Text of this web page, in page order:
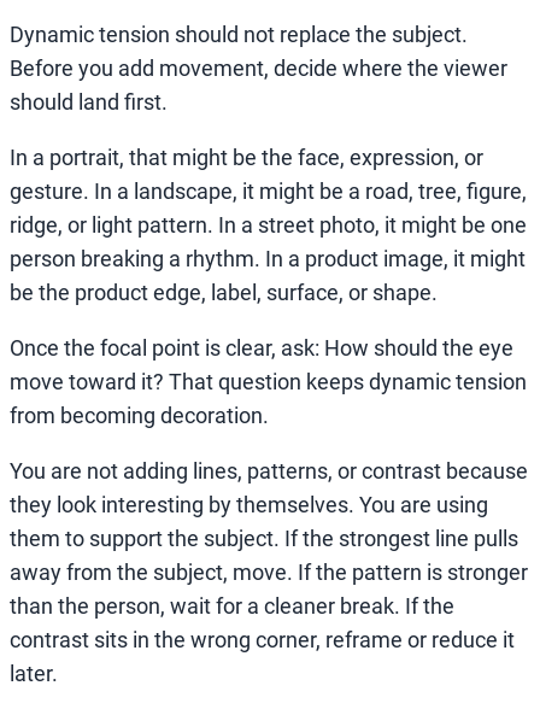
Dynamic tension should not replace the subject.
Before you add movement, decide where the viewer
should land first.
In a portrait, that might be the face, expression, or
gesture. In a landscape, it might be a road, tree, figure,
ridge, or light pattern. In a street photo, it might be one
person breaking a rhythm. In a product image, it might
be the product edge, label, surface, or shape.
Once the focal point is clear, ask: How should the eye
move toward it? That question keeps dynamic tension
from becoming decoration.
You are not adding lines, patterns, or contrast because
they look interesting by themselves. You are using
them to support the subject. If the strongest line pulls
away from the subject, move. If the pattern is stronger
than the person, wait for a cleaner break. If the
contrast sits in the wrong corner, reframe or reduce it
later.